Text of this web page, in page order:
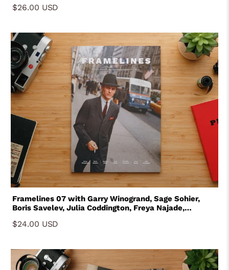
O'Shaughnessy
$26.00 USD
Framelines 07 with Garry Winogrand, Sage Sohier,
Boris Savelev, Julia Coddington, Freya Najade,
$24.00 USD